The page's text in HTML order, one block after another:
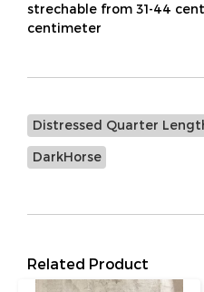
strechable from 31-44
centimeter
Distressed Quarter
DarkHorse
Related Product